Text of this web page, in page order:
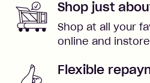
Shop just
Shop at all your
online and
Flexible